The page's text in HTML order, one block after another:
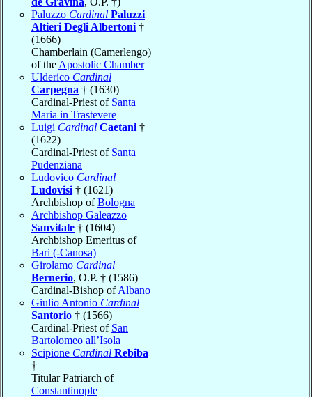
Paluzzo Cardinal Paluzzi
Altieri Degli Albertoni †
(1666)
Chamberlain (Camerlengo)
of the Apostolic Chamber
Ulderico Cardinal
Carpegna † (1630)
Cardinal-Priest of Santa
Maria in Trastevere
Luigi Cardinal Caetani †
(1622)
Cardinal-Priest of Santa
Pudenziana
Ludovico Cardinal
Ludovisi † (1621)
Archbishop ofBologna
Archbishop Galeazzo
Sanvitale † (1604)
Archbishop Emeritus of
Bari (-Canosa)
Girolamo Cardinal
Bernerio, O.P. † (1586)
Cardinal-Bishop ofAlbano
Giulio Antonio Cardinal
Santorio † (1566)
Cardinal-Priest of San
Bartolomeo all’Isola
Scipione Cardinal Rebiba
†
Titular Patriarch of
Constantinople